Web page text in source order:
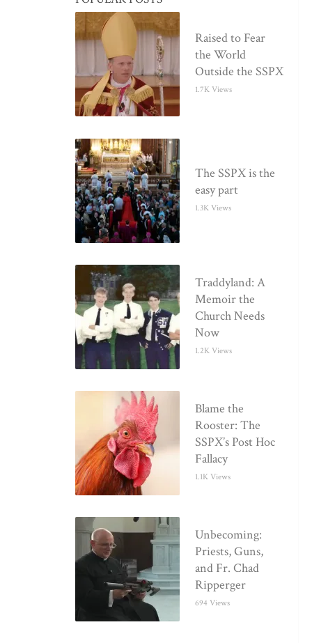
Raised to Fear
the World
Outside the SSPX
1.7K Views
The SSPX is the
easy part
1.3K Views
Traddyland: A
Memoir the
Church Needs
Now
1.2K Views
Blame the
Rooster: The
SSPX’s Post Hoc
Fallacy
1.1K Views
Unbecoming:
Priests, Guns,
and Fr. Chad
Ripperger
694 Views